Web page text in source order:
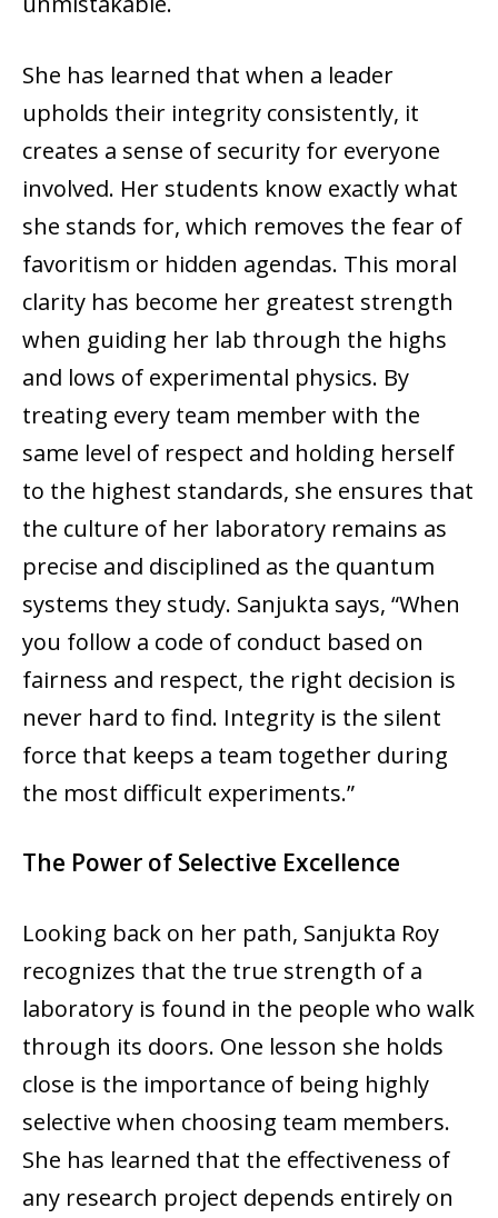
She has learned that when a leader
upholds their integrity consistently, it
creates a sense of security for everyone
involved. Her students know exactly what
she stands for, which removes the fear of
favoritism or hidden agendas. This moral
clarity has become her greatest strength
when guiding her lab through the highs
and lows of experimental physics. By
treating every team member with the
same level of respect and holding herself
to the highest standards, she ensures that
the culture of her laboratory remains as
precise and disciplined as the quantum
systems they study. Sanjukta says, “When
you follow a code of conduct based on
fairness and respect, the right decision is
never hard to find. Integrity is the silent
force that keeps a team together during
the most difficult experiments.”
The Power of Selective Excellence
Looking back on her path, Sanjukta Roy
recognizes that the true strength of a
laboratory is found in the people who walk
through its doors. One lesson she holds
close is the importance of being highly
selective when choosing team members.
She has learned that the effectiveness of
any research project depends entirely on